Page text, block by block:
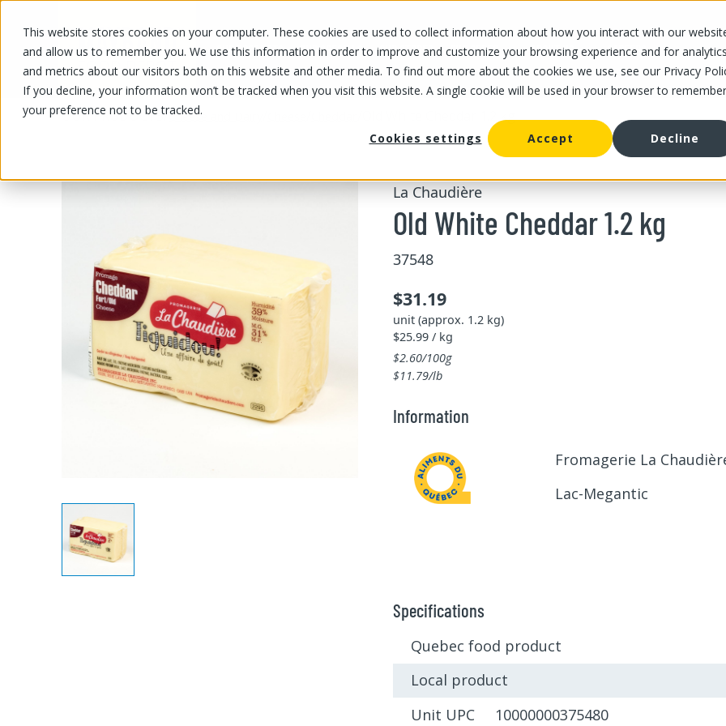
This website stores cookies on your computer. These cookies are used to collect information about how you interact with our
and allow us to remember you. We use this information in order to improve and customize your browsing experience and for
and metrics about our visitors both on this website and other media. To find out more about the cookies we use, see our Privacy
If you decline, your information won’t be tracked when you visit this website. A single cookie will be used in your browser to remember
your preference not to be tracked.
Cookies settings
Accept Decline
OUR PRODUCTS OUR SPECIALS OUR STORES OUR OFFER ABOUT US CAREERS
OUR PRODUCTS/Cheese and Dairy Old White Cheddar 1.2 kg
La Chaudière
Old White Cheddar 1.2 kg
37548
$31.19
unit (approx. 1.2 kg)
$25.99 / kg
$2.60/100g
$11.79/lb
Information
Fromagerie La
Lac-Megantic
Specifications
Quebec food product
Local product
Unit UPC 10000000375480